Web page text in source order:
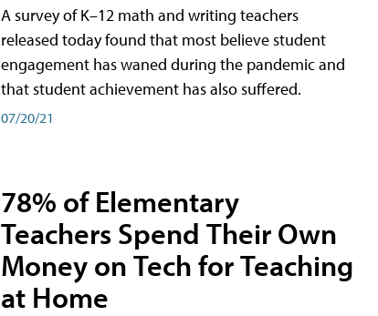
A survey of K–12 math and writing teachers
released today found that most believe student
engagement has waned during the pandemic and
that student achievement has also suffered.
07/20/21
78% of Elementary
Teachers Spend Their Own
Money on Tech for Teaching
at Home